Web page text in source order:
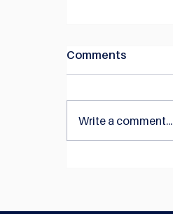
Comments
Write a comment...